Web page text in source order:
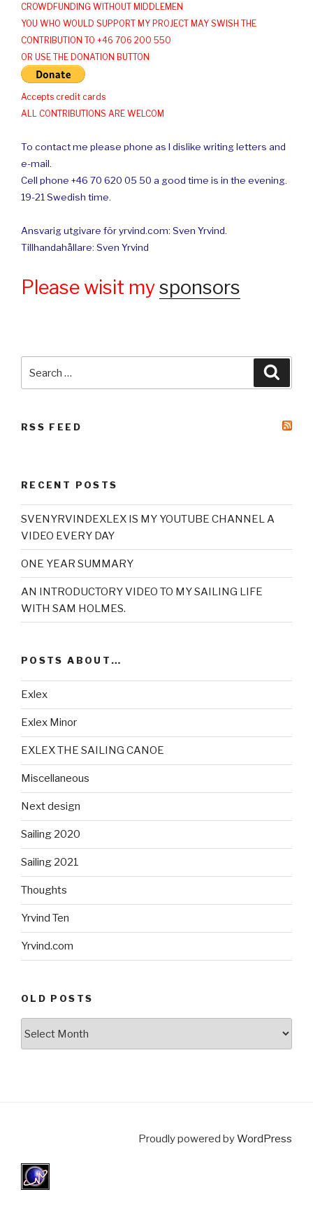
CROWDFUNDING WITHOUT MIDDLEMEN
YOU WHO WOULD SUPPORT MY PROJECT MAY SWISH THE
CONTRIBUTION TO +46 706 200 550
OR USE THE DONATION BUTTON
Accepts credit cards
ALL CONTRIBUTIONS ARE WELCOM
To contact me please phone as I dislike writing letters and
e-mail.
Cell phone +46 70 620 05 50 a good time is in the evening.
19-21 Swedish time.
Ansvarig utgivare för yrvind.com: Sven Yrvind.
Tillhandahållare: Sven Yrvind
Please wisit mysponsors
for:
RSS FEED
RECENT POSTS
SVENYRVINDEXLEX IS MY YOUTUBE CHANNEL A
VIDEO EVERY DAY
ONE YEAR SUMMARY
AN INTRODUCTORY VIDEO TO MY SAILING LIFE
WITH SAM HOLMES.
POSTS ABOUT…
Exlex
Exlex Minor
EXLEX THE SAILING CANOE
Miscellaneous
Next design
Sailing 2020
Sailing 2021
Thoughts
Yrvind Ten
Yrvind.com
OLD POSTS
Proudly powered byWordPress